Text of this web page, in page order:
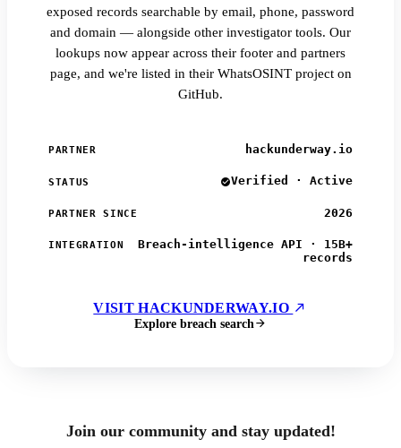
exposed records searchable by email, phone, password
and domain — alongside other investigator tools. Our
lookups now appear across their footer and partners
page, and we're listed in their WhatsOSINT project on
GitHub.
PARTNER hackunderway.io
STATUS Verified · Active
PARTNER SINCE 2026
INTEGRATION
Breach-intelligence API · 15B+
records
VISIT HACKUNDERWAY.IO
Explore breach search
Join our community and stay updated!